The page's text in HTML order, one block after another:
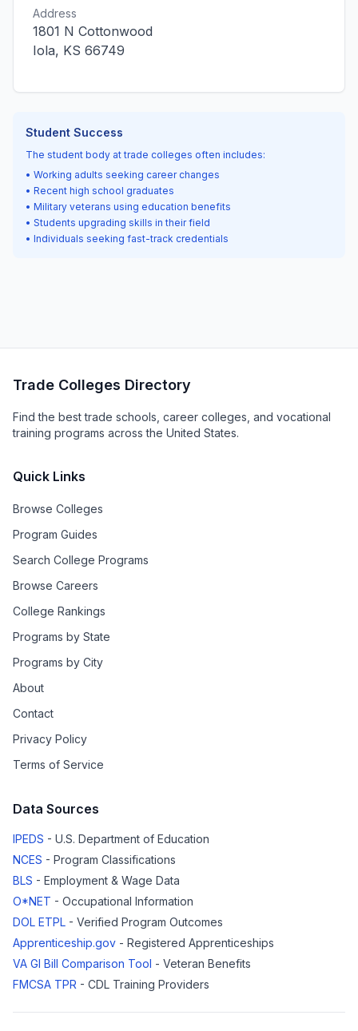
Address
1801 N Cottonwood
Iola, KS 66749
Student Success
The student body at trade colleges often includes:
• Working adults seeking career changes
• Recent high school graduates
• Military veterans using education benefits
• Students upgrading skills in their field
• Individuals seeking fast-track credentials
Trade Colleges Directory
Find the best trade schools, career colleges, and vocational
training programs across the United States.
Quick Links
Browse Colleges
Program Guides
Search College Programs
Browse Careers
College Rankings
Programs by State
Programs by City
About
Contact
Privacy Policy
Terms of Service
Data Sources
IPEDS - U.S. Department of Education
NCES - Program Classifications
BLS - Employment & Wage Data
O*NET - Occupational Information
DOL ETPL - Verified Program Outcomes
Apprenticeship.gov - Registered Apprenticeships
VA GI Bill Comparison Tool - Veteran Benefits
FMCSA TPR - CDL Training Providers